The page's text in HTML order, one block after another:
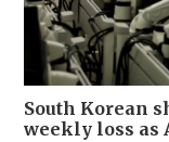
South Korean
weekly loss as